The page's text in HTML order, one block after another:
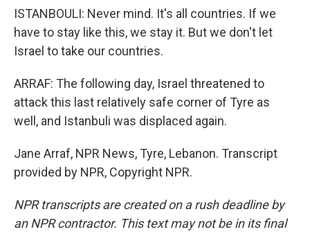
ISTANBOULI: Never mind. It's all countries. If we
have to stay like this, we stay it. But we don't let
Israel to take our countries.
ARRAF: The following day, Israel threatened to
attack this last relatively safe corner of Tyre as
well, and Istanbuli was displaced again.
Jane Arraf, NPR News, Tyre, Lebanon. Transcript
provided by NPR, Copyright NPR.
NPR transcripts are created on a rush deadline by
an NPR contractor. This text may not be in its final